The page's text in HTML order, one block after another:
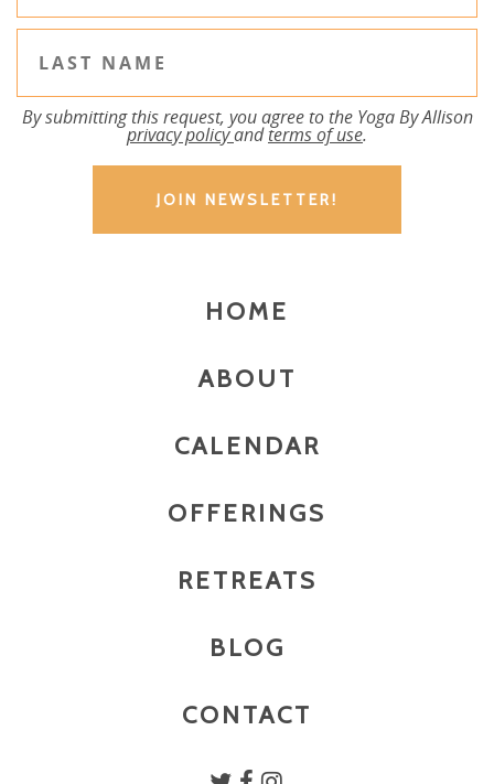
By submitting this request, you agree to the Yoga By Allison
privacy policyandterms of use.
HOME
ABOUT
CALENDAR
OFFERINGS
RETREATS
BLOG
CONTACT